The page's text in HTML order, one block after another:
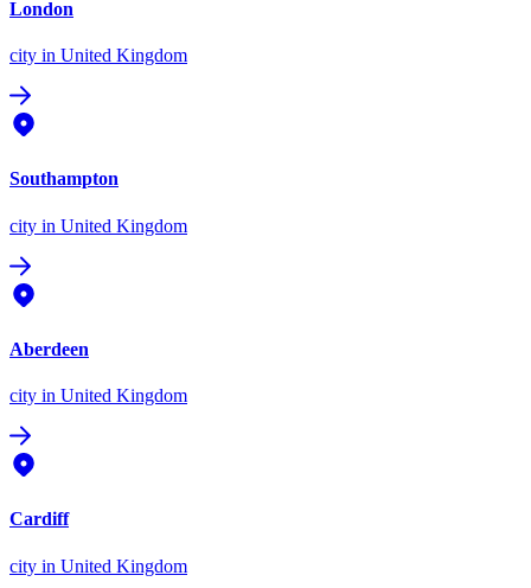
London
city in United Kingdom
Southampton
city in United Kingdom
Aberdeen
city in United Kingdom
Cardiff
city in United Kingdom